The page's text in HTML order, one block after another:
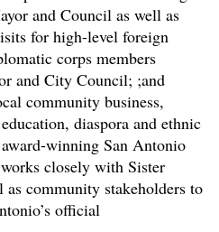
and Council as well as
for high-level foreign
corps members
and City Council; ;and
community business,
diaspora and ethnic
winning San Antonio
closely with Sister
community stakeholders to
official